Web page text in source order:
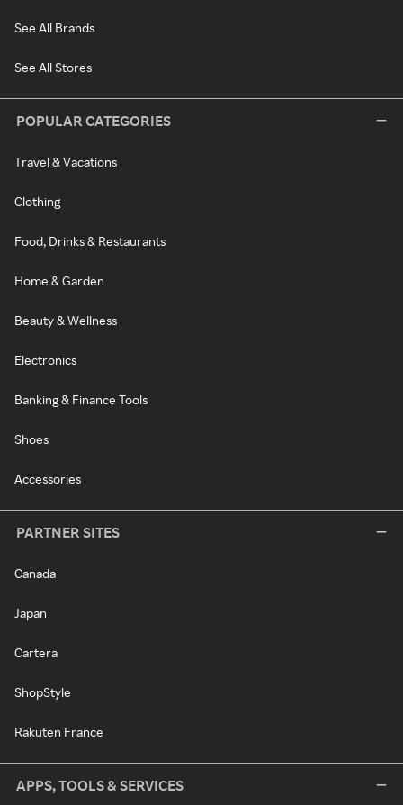
See All Brands
See All Stores
POPULAR CATEGORIES
Travel & Vacations
Clothing
Food, Drinks & Restaurants
Home & Garden
Beauty & Wellness
Electronics
Banking & Finance Tools
Shoes
Accessories
PARTNER SITES
Canada
Japan
Cartera
ShopStyle
Rakuten France
APPS, TOOLS & SERVICES